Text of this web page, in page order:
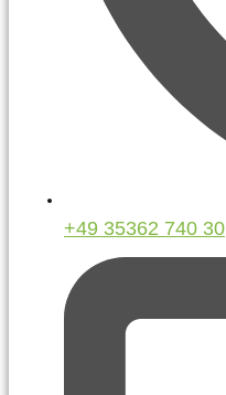
+49 35362 740 30